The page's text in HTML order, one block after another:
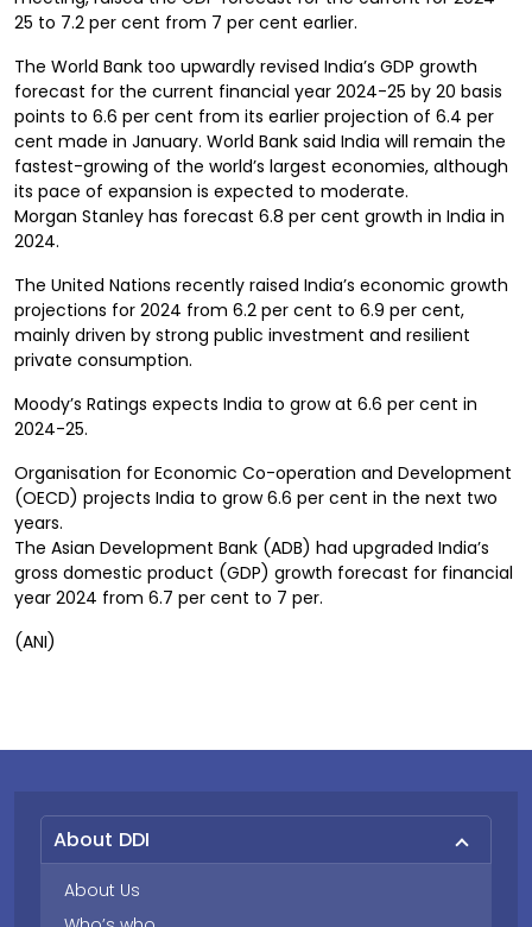
25 to 7.2 per cent from 7 per cent earlier.
The World Bank too upwardly revised India’s GDP growth
forecast for the current financial year 2024-25 by 20 basis
points to 6.6 per cent from its earlier projection of 6.4 per
cent made in January. World Bank said India will remain the
fastest-growing of the world’s largest economies, although
its pace of expansion is expected to moderate.
Morgan Stanley has forecast 6.8 per cent growth in India in
2024.
The United Nations recently raised India’s economic growth
projections for 2024 from 6.2 per cent to 6.9 per cent,
mainly driven by strong public investment and resilient
private consumption.
Moody’s Ratings expects India to grow at 6.6 per cent in
2024-25.
Organisation for Economic Co-operation and Development
(OECD) projects India to grow 6.6 per cent in the next two
years.
The Asian Development Bank (ADB) had upgraded India’s
gross domestic product (GDP) growth forecast for financial
year 2024 from 6.7 per cent to 7 per.
(ANI)
About DDI
About Us